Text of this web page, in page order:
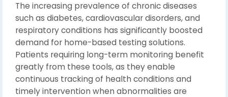
The increasing prevalence of chronic diseases
such as diabetes, cardiovascular disorders, and
respiratory conditions has significantly boosted
demand for home-based testing solutions.
Patients requiring long-term monitoring benefit
greatly from these tools, as they enable
continuous tracking of health conditions and
timely intervention when abnormalities are